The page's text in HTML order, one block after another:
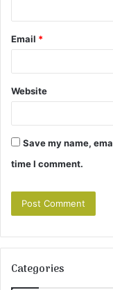
Email *
Website
Save my name,
time I comment.
Categories